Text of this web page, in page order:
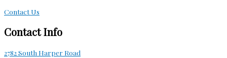
Contact Us
Contact Info
2782 South Harper Road